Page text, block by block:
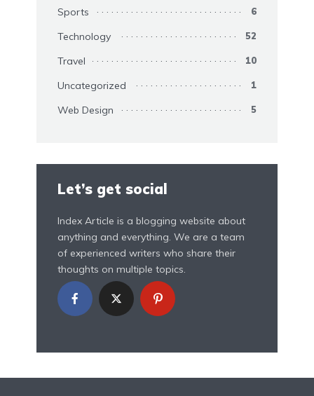
Sports 6
Technology 52
Travel 10
Uncategorized 1
Web Design 5
Let’s get social
Index Article is a blogging website about
anything and everything. We are a team
of experienced writers who share their
thoughts on multiple topics.